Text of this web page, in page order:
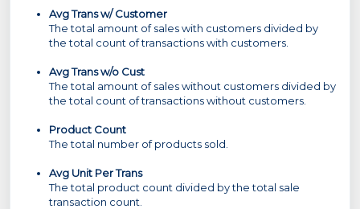
Avg Trans w/ Customer
The total amount of sales with customers divided by
the total count of transactions with customers.
Avg Trans w/o Cust
The total amount of sales without customers divided by
the total count of transactions without customers.
Product Count
The total number of products sold.
Avg Unit Per Trans
The total product count divided by the total sale
transaction count.